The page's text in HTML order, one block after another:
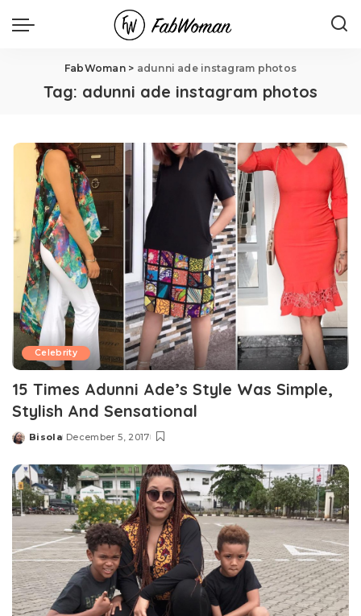
FabWoman> adunni ade instagram photos
Tag: adunni ade instagram photos
Celebrity
15 Times Adunni Ade’s Style Was Simple,
Stylish And Sensational
Posted
Bisola December 5, 2017